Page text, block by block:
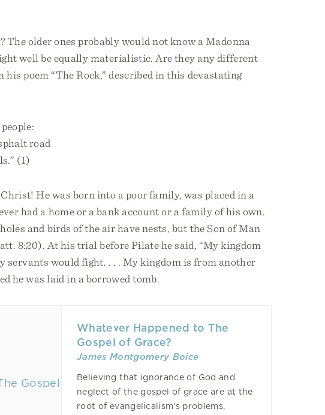
The older ones probably would not know a Madonna
well be equally materialistic. Are they any different
poem “The Rock,” described in this devastating
road
(1)
He was born into a poor family, was placed in a
had a home or a bank account or a family of his own.
and birds of the air have nests, but the Son of Man
8:20). At his trial before Pilate he said, “My kingdom
servants would fight. . . . My kingdom is from another
he was laid in a borrowed tomb.
Whatever Happened to The
Gospel of Grace?
James Montgomery Boice
Believing that ignorance of God and
neglect of the gospel of grace are at the
root of evangelicalism's problems,